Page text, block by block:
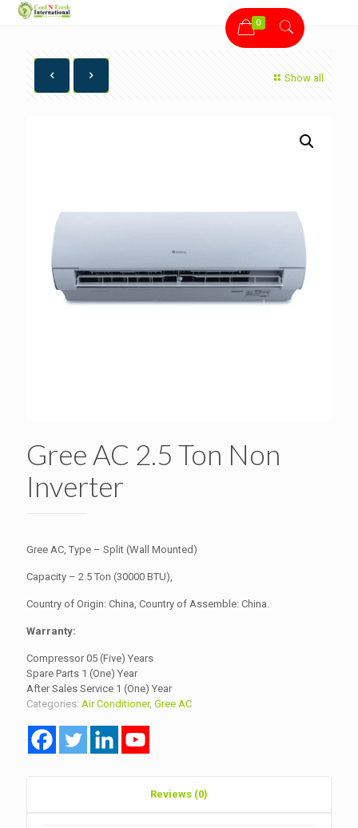
0
Show all
Gree AC 2.5 Ton Non
Inverter
Gree AC, Type – Split (Wall Mounted)
Capacity – 2.5 Ton (30000 BTU),
Country of Origin: China, Country of Assemble: China.
Warranty:
Compressor 05 (Five) Years
Spare Parts 1 (One) Year
After Sales Service 1 (One) Year
Categories: Air Conditioner, Gree AC
Reviews (0)